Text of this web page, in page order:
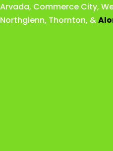
Arvada, Commerce City,
Northglenn, Thornton, &